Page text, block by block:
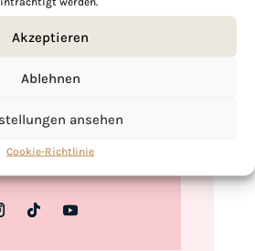
Akzeptieren
Ablehnen
ansehen
Cookie-Richtlinie
get to know me better,